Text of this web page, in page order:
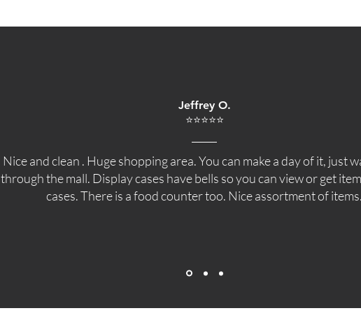
Jeffrey O.
⭐⭐⭐⭐⭐
Nice and clean . Huge shopping area. You can make a day of it, just
through the mall. Display cases have bells so you can view or get
cases. There is a food counter too. Nice assortment of items.